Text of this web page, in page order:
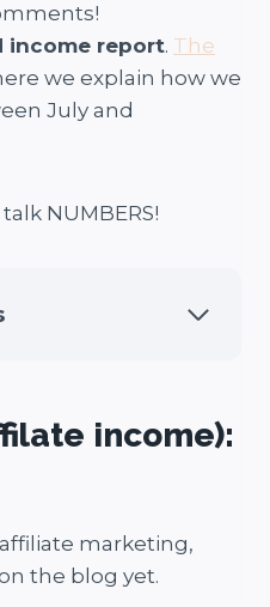
income report. The
we explain how we
July and
NUMBERS!
income):
marketing,
the blog yet.